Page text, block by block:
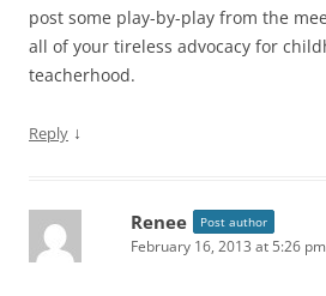
post some play-by-play from the
all of your tireless advocacy for
teacherhood.
Reply ↓
Renee Post author
February 16, 2013 at 5:26 pm